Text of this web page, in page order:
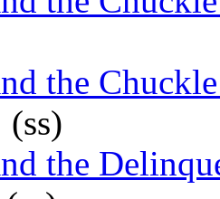
the
(ss)
the